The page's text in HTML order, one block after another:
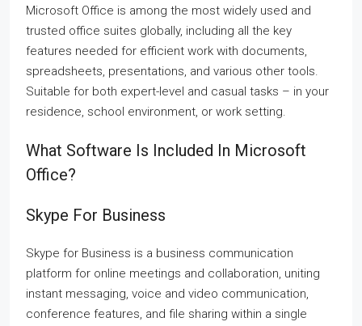
Microsoft Office is among the most widely used and
trusted office suites globally, including all the key
features needed for efficient work with documents,
spreadsheets, presentations, and various other tools.
Suitable for both expert-level and casual tasks – in your
residence, school environment, or work setting.
What Software Is Included In Microsoft
Office?
Skype For Business
Skype for Business is a business communication
platform for online meetings and collaboration, uniting
instant messaging, voice and video communication,
conference features, and file sharing within a single